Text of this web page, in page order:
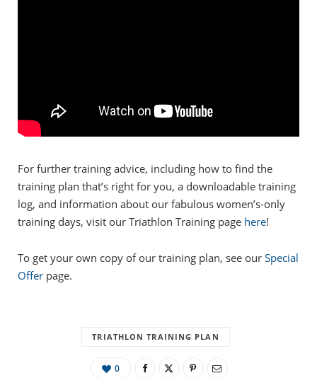
For further training advice, including how to find the
training plan that’s right for you, a downloadable training
log, and information about our fabulous women’s-only
training days, visit our Triathlon Training page here!
To get your own copy of our training plan, see our Special
Offer page.
TRIATHLON TRAINING PLAN
0